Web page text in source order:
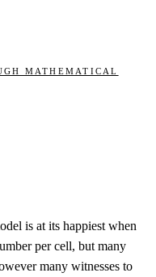
Mathematical
is at its happiest when
per cell, but many
many witnesses to